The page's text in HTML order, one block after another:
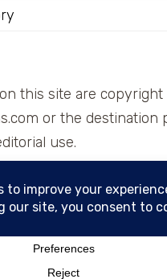
this site are copyright
or the destination
use.
with Cajun Spice